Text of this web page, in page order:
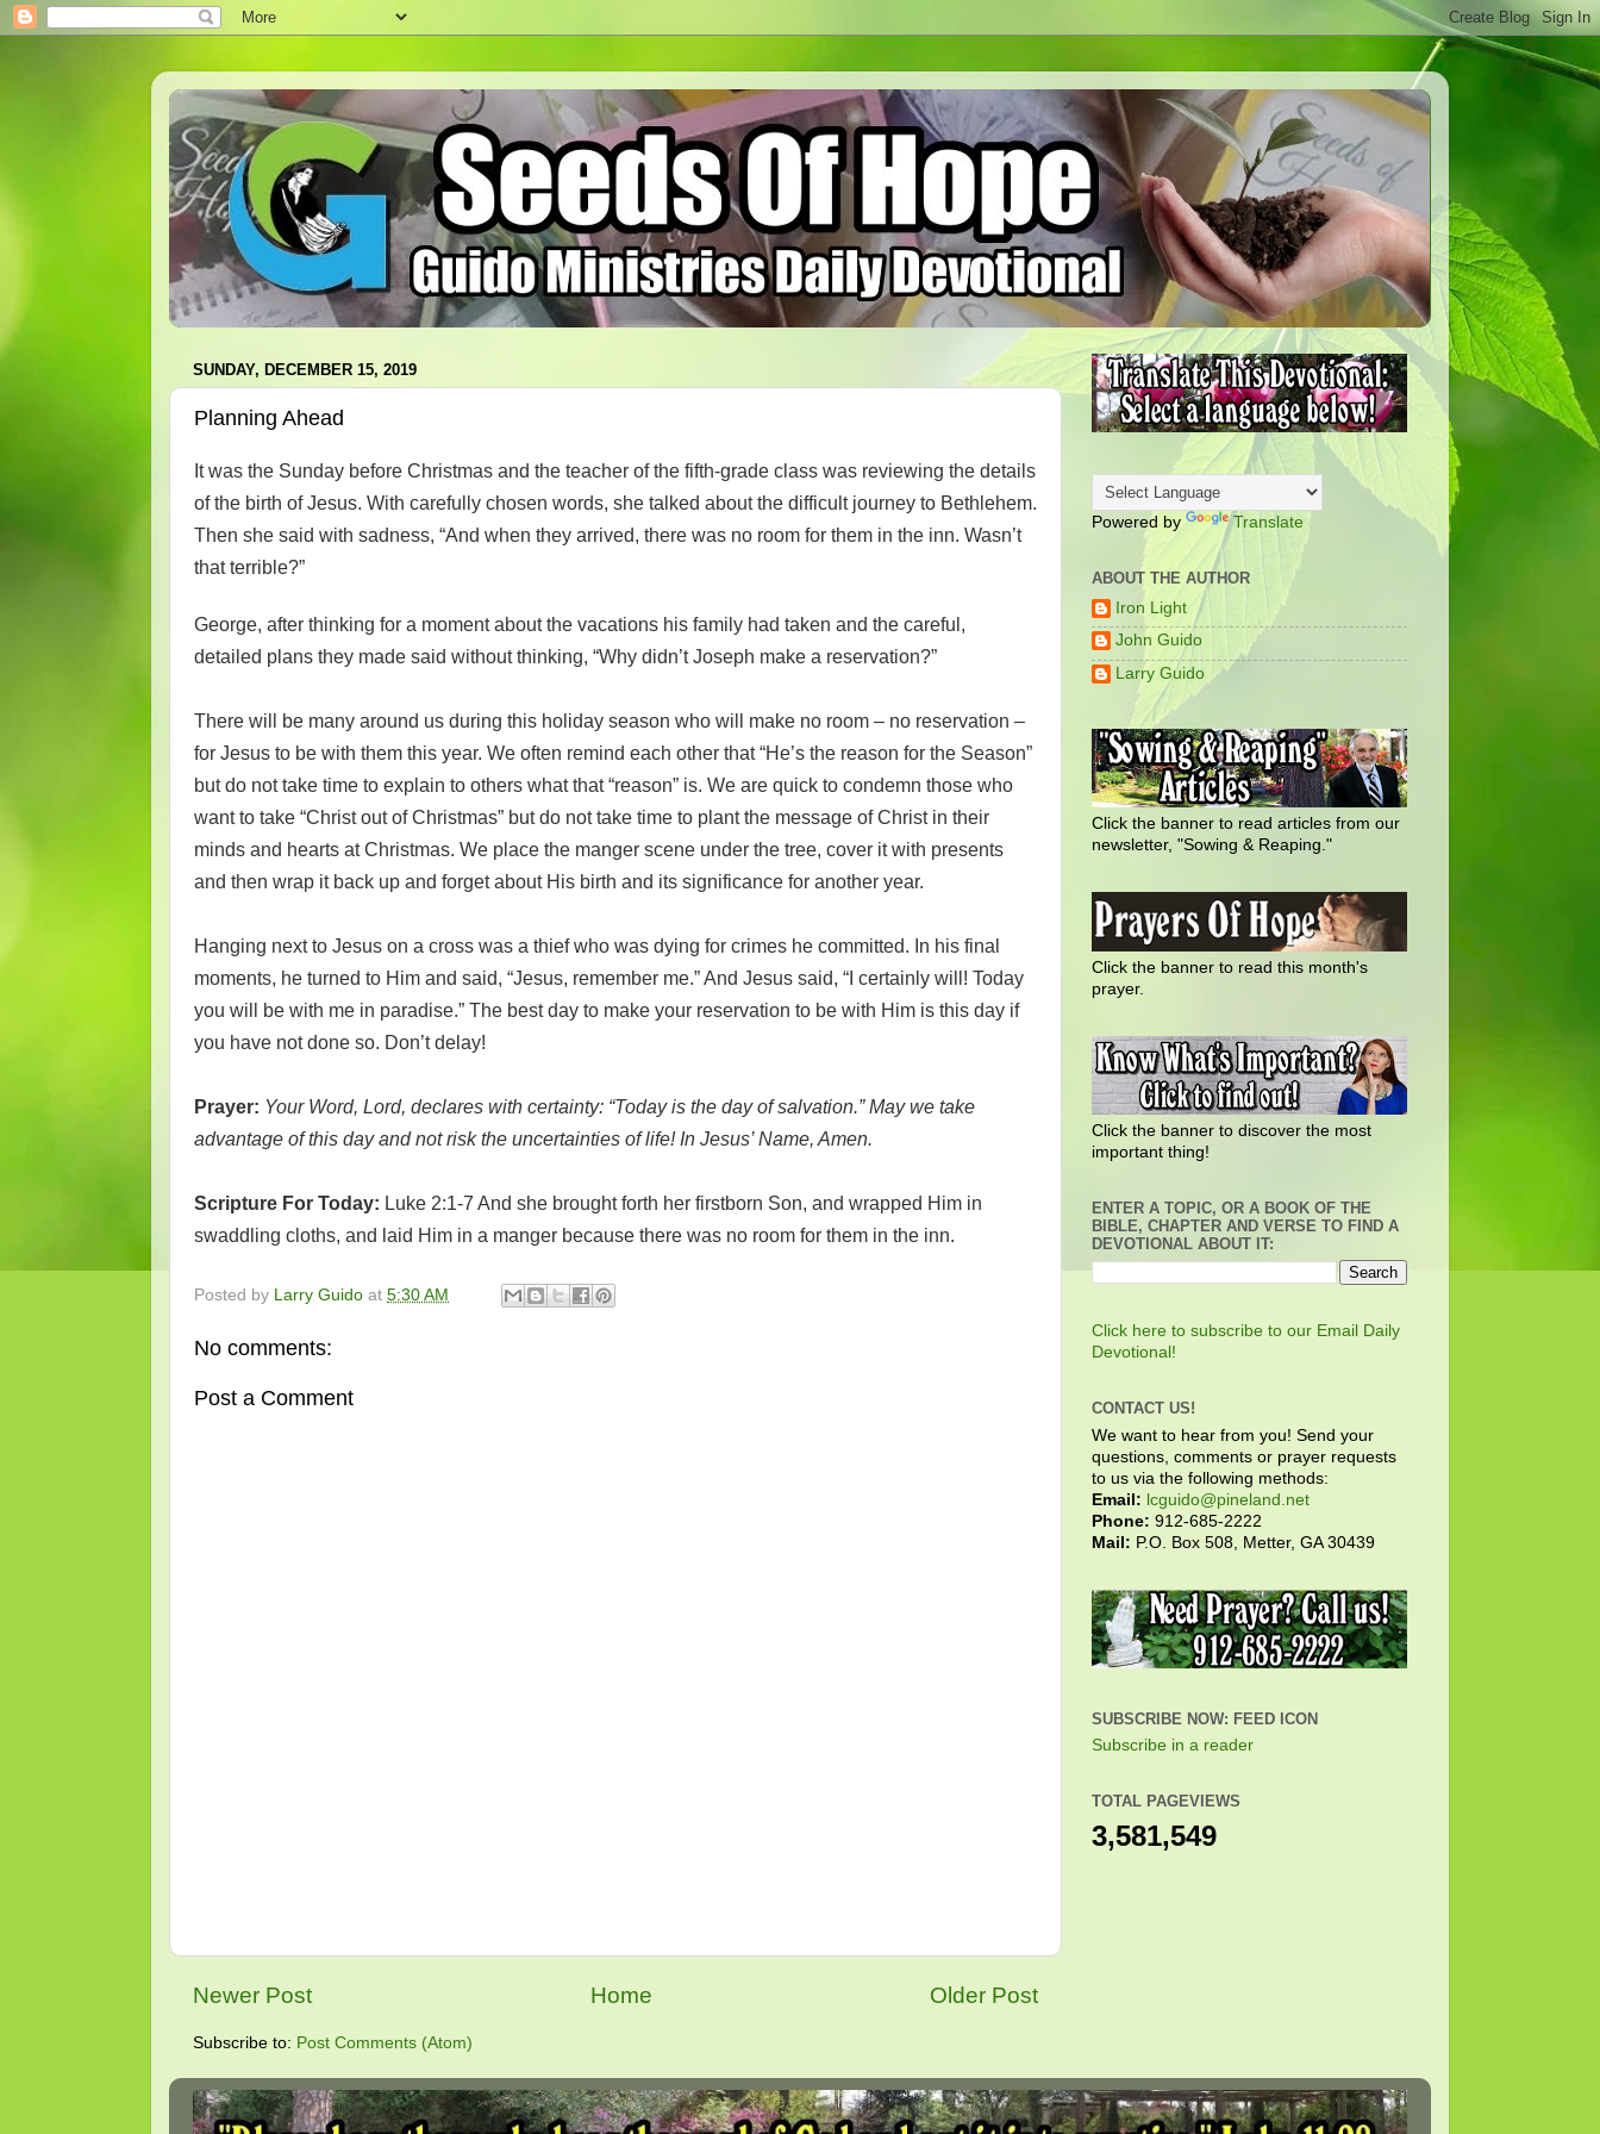
SUNDAY, DECEMBER 15, 2019
Planning Ahead
It was the Sunday before Christmas and the teacher of the fifth-grade class was reviewing the details
of the birth of Jesus. With carefully chosen words, she talked about the difficult journey to Bethlehem.
Then she said with sadness, “And when they arrived, there was no room for them in the inn. Wasn’t
that terrible?”
George, after thinking for a moment about the vacations his family had taken and the careful,
detailed plans they made said without thinking, “Why didn’t Joseph make a reservation?”
There will be many around us during this holiday season who will make no room – no reservation –
for Jesus to be with them this year. We often remind each other that “He’s the reason for the Season”
but do not take time to explain to others what that “reason” is. We are quick to condemn those who
want to take “Christ out of Christmas” but do not take time to plant the message of Christ in their
minds and hearts at Christmas. We place the manger scene under the tree, cover it with presents
and then wrap it back up and forget about His birth and its significance for another year.
Hanging next to Jesus on a cross was a thief who was dying for crimes he committed. In his final
moments, he turned to Him and said, “Jesus, remember me.” And Jesus said, “I certainly will! Today
you will be with me in paradise.” The best day to make your reservation to be with Him is this day if
you have not done so. Don’t delay!
Prayer: Your Word, Lord, declares with certainty: “Today is the day of salvation.” May we take
advantage of this day and not risk the uncertainties of life! In Jesus’ Name, Amen.
Scripture For Today: Luke 2:1-7 And she brought forth her firstborn Son, and wrapped Him in
swaddling cloths, and laid Him in a manger because there was no room for them in the inn.
Posted by Larry Guido at 5:30 AM
No comments:
Post a Comment
Newer Post Older Post
Home
Subscribe to: Post Comments (Atom)
Powered by Translate
ABOUT THE AUTHOR
Iron Light
John Guido
Larry Guido
Click the banner to read articles from our
newsletter, "Sowing & Reaping."
Click the banner to read this month's
prayer.
Click the banner to discover the most
important thing!
ENTER A TOPIC, OR A BOOK OF THE
BIBLE, CHAPTER AND VERSE TO FIND A
DEVOTIONAL ABOUT IT:
Click here to subscribe to our Email Daily
Devotional!
CONTACT US!
We want to hear from you! Send your
questions, comments or prayer requests
to us via the following methods:
Email: lcguido@pineland.net
Phone: 912-685-2222
Mail: P.O. Box 508, Metter, GA 30439
SUBSCRIBE NOW: FEED ICON
Subscribe in a reader
TOTAL PAGEVIEWS
3,581,549